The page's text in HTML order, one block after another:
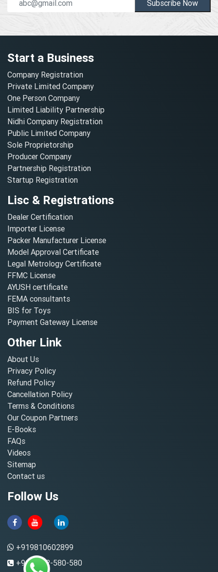
Subscribe Now
Start a Business
Company Registration
Private Limited Company
One Person Company
Limited Liability Partnership
Nidhi Company Registration
Public Limited Company
Sole Proprietorship
Producer Company
Partnership Registration
Startup Registration
Lisc & Registrations
Dealer Certification
Importer License
Packer Manufacturer License
Model Approval Certificate
Legal Metrology Certificate
FFMC License
AYUSH certificate
FEMA consultants
BIS for Toys
Payment Gateway License
Other Link
About Us
Privacy Policy
Refund Policy
Cancellation Policy
Terms & Conditions
Our Coupon Partners
E-Books
FAQs
Videos
Sitemap
Contact us
Follow Us
+919810602899
+91-8882-580-580